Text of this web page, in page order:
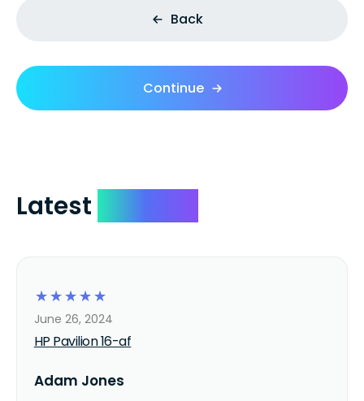
Back
Continue
Latest
☆
☆
☆
☆
☆
HP Pavilion 16-af
June 26, 2024
Adam Jones